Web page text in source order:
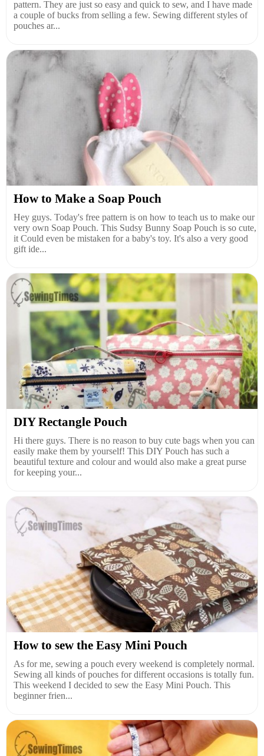
pattern. They are just so easy and quick to sew, and I have made
a couple of bucks from selling a few. Sewing different styles of
pouches ar...
How to Make a Soap Pouch
Hey guys. Today's free pattern is on how to teach us to make our
very own Soap Pouch. This Sudsy Bunny Soap Pouch is so cute,
it Could even be mistaken for a baby's toy. It's also a very good
gift ide...
DIY Rectangle Pouch
Hi there guys. There is no reason to buy cute bags when you can
easily make them by yourself! This DIY Pouch has such a
beautiful texture and colour and would also make a great purse
for keeping your...
How to sew the Easy Mini Pouch
As for me, sewing a pouch every weekend is completely normal.
Sewing all kinds of pouches for different occasions is totally fun.
This weekend I decided to sew the Easy Mini Pouch. This
beginner frien...